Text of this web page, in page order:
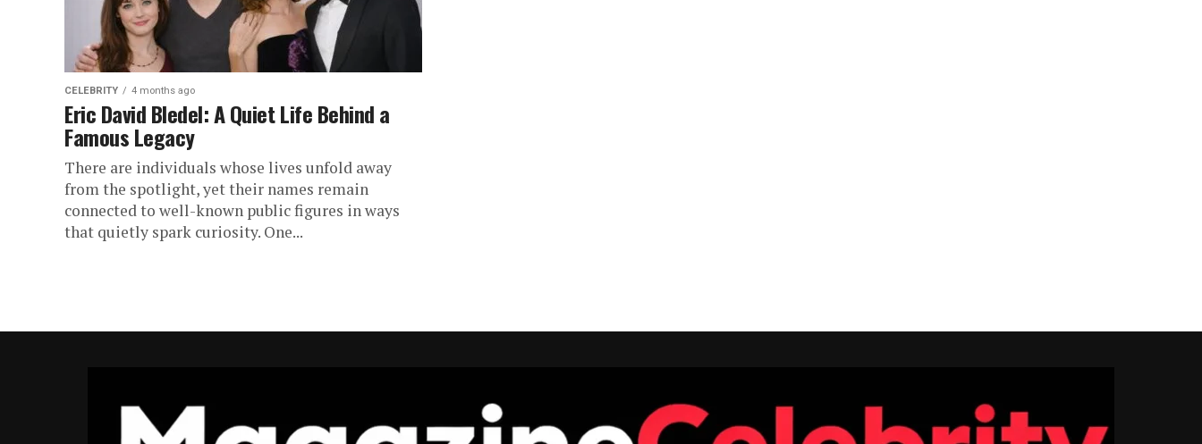
CELEBRITY 4 months ago
Eric David Bledel: A Quiet Life Behind a
Famous Legacy
There are individuals whose lives unfold away
from the spotlight, yet their names remain
connected to well-known public figures in ways
that quietly spark curiosity. One...